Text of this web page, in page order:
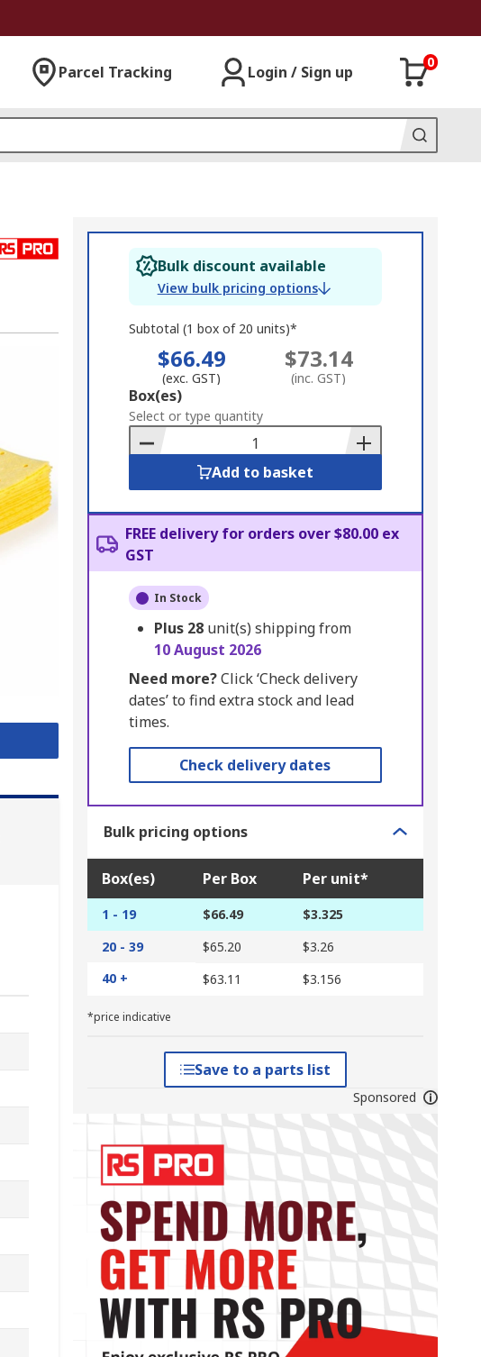
Parcel Tracking Login / Sign up
0
Bulk discount available
View bulk pricing options
Subtotal (1 box of 20 units)*
$66.49
(exc. GST)
$73.14
(inc. GST)
Add
to
Basket
Box(es)
Select or type quantity
Add to basket
FREE delivery for orders over $80.00 ex
GST
In Stock
Plus 28 unit(s) shipping from
10 August 2026
Need more?Click ‘Check delivery
dates’ to find extra stock and lead
times.
Check delivery dates
Bulk pricing options
Box(es) Per Box Per unit*
1 - 19 $66.49
$3.325
20 - 39
$65.20
$3.26
40 +
$63.11 $3.156
*price indicative
Save to a parts list
Sponsored